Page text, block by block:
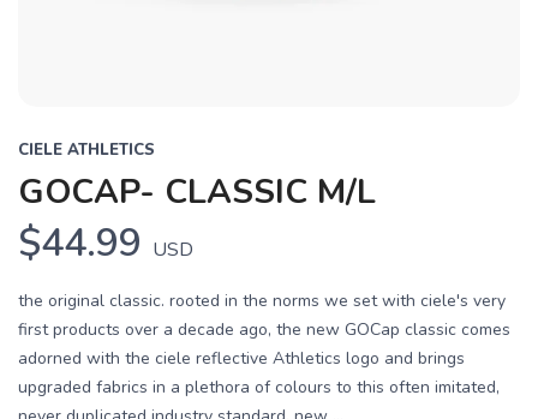
CIELE ATHLETICS
GOCAP- CLASSIC M/L
$44.99 USD
the original classic. rooted in the norms we set with ciele's very
first products over a decade ago, the new GOCap classic comes
adorned with the ciele reflective Athletics logo and brings
upgraded fabrics in a plethora of colours to this often imitated,